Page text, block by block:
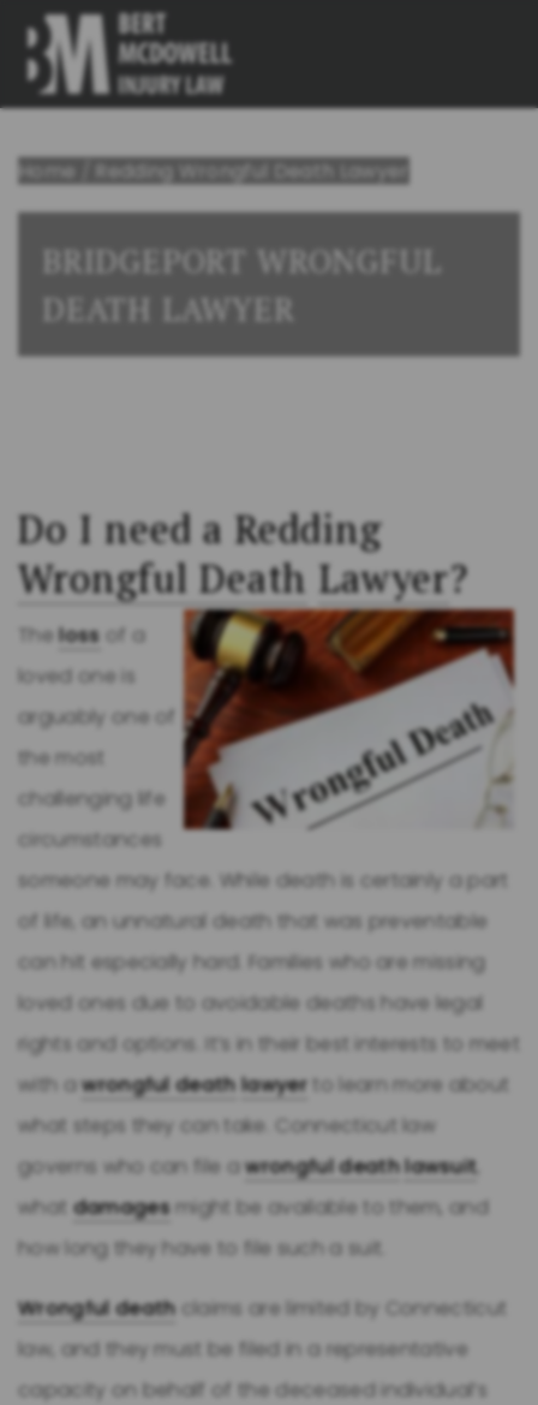
Home Redding Wrongful Death Lawyer
BRIDGEPORT WRONGFUL
DEATH LAWYER
Do I need a Redding
Wrongful Death Lawyer?
Theloss of a
loved one is
arguably one of
the most
challenging life
circumstances
someone may face. While death is certainly a part
of life, an unnatural death that was preventable
can hit especially hard. Families who are missing
loved ones due to avoidable deaths have legal
rights and options. It’s in their best interests to meet
with awrongful deathlawyerto learn more about
what steps they can take. Connecticut law
governs who can file awrongful deathlawsuit,
whatdamagesmight be available to them, and
how long they have to file such a suit.
Wrongful deathclaims are limited by Connecticut
law, and they must be filed in a representative
capacity on behalf of the deceased individual’s